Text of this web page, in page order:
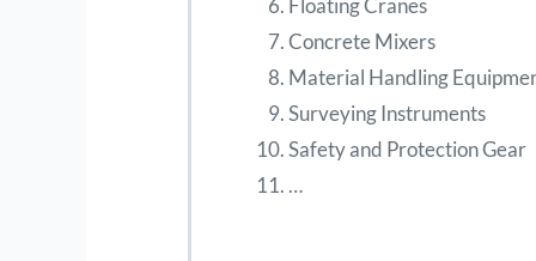
Floating Cranes
Concrete Mixers
Material Handling
Surveying Instruments
Safety and Protection Gear
…